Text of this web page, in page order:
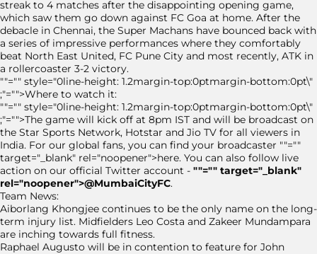
streak to 4 matches after the disappointing opening game,
which saw them go down against FC Goa at home. After the
debacle in Chennai, the Super Machans have bounced back with
a series of impressive performances where they comfortably
beat North East United, FC Pune City and most recently, ATK in
a rollercoaster 3-2 victory.
""="" style="0line-height: 1.2margin-top:0ptmargin-bottom:0pt\"
;"="">Where to watch it:
""="" style="0line-height: 1.2margin-top:0ptmargin-bottom:0pt\"
;"="">The game will kick off at 8pm IST and will be broadcast on
the Star Sports Network, Hotstar and Jio TV for all viewers in
India. For our global fans, you can find your broadcaster ""=""
target="_blank" rel="noopener">here. You can also follow live
action on our official Twitter account - ""="" target="_blank"
rel="noopener">@MumbaiCityFC.
Team News:
Aiborlang Khongjee continues to be the only name on the long-
term injury list. Midfielders Leo Costa and Zakeer Mundampara
are inching towards full fitness.
Raphael Augusto will be in contention to feature for John